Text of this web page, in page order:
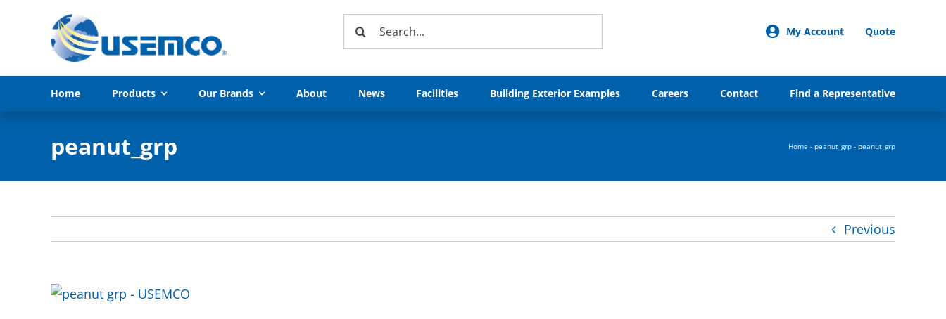
Search
My Account Quote
Home Products Our Brands About News Facilities Building Exterior Examples Careers Contact Find a Representative
peanut_grp Home - peanut_grp - peanut_grp
Previous